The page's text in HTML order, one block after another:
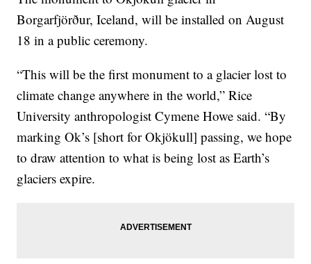
Borgarfjörður, Iceland, will be installed on August
18 in a public ceremony.
“This will be the first monument to a glacier lost to
climate change anywhere in the world,” Rice
University anthropologist Cymene Howe said. “By
marking Ok’s [short for Okjökull] passing, we hope
to draw attention to what is being lost as Earth’s
glaciers expire.